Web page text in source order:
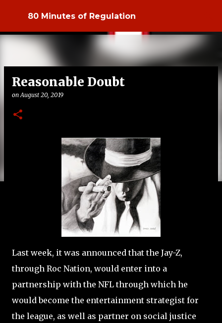
Skip to main content
80 Minutes of Regulation
Reasonable Doubt
onAugust 20, 2019
Last week, it was announced that the Jay-Z,
through Roc Nation, would enter into a
partnership with the NFL through which he
would become the entertainment strategist for
the league, as well as partner on social justice